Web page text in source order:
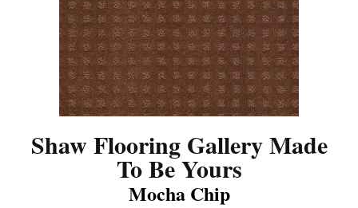
Shaw Flooring Gallery Made
To Be Yours
Mocha Chip